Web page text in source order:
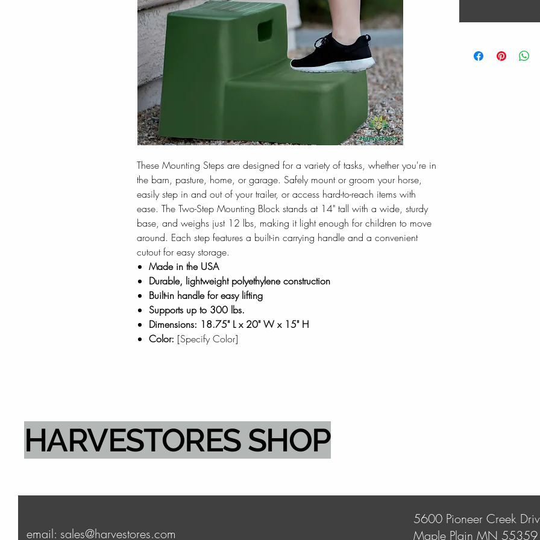
These Mounting Steps are designed for a variety of tasks, whether you're in
the barn, pasture, home, or garage. Safely mount or groom your horse,
easily step in and out of your trailer, or access hard-to-reach items with
ease. The Two-Step Mounting Block stands at 14" tall with a wide, sturdy
base, and weighs just 12 lbs, making it light enough for children to move
around. Each step features a built-in carrying handle and a convenient
cutout for easy storage.
Made in the USA
Durable, lightweight polyethylene construction
Built-in handle for easy lifting
Supports up to 300 lbs.
Dimensions: 18.75" L x 20" W x 15" H
Color: [Specify Color]
HARVESTORES SHOP
email: sales@harvestores.com
5600 Pioneer Creek
Maple Plain MN 55359